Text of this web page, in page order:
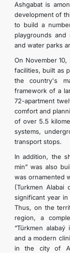
Ashgabat is
development of
to build a
playgrounds
and water parks
On November
facilities, built as
the country's
framework of a
72-apartment
comfort and
of over 5.5
systems,
transport stops.
In addition, the
min” was also
was ornamented
(Turkmen
significant year
Thus, on the
region, a
“Türkmen­
and a modern
in the city of